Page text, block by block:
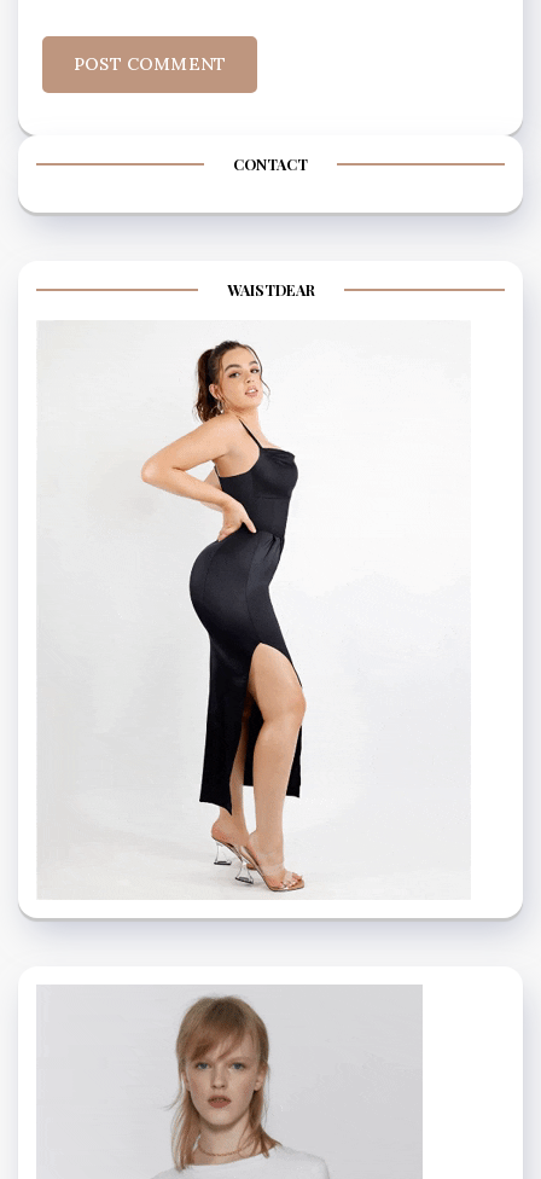
CONTACT
WAISTDEAR